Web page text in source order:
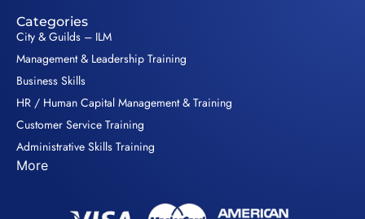
Categories
City & Guilds – ILM
Management & Leadership Training
Business Skills
HR / Human Capital Management & Training
Customer Service Training
Administrative Skills Training
More